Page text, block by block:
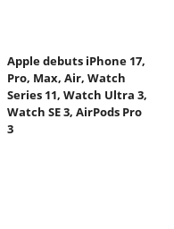
Apple debuts iPhone 17,
Pro, Max, Air, Watch
Series 11, Watch Ultra 3,
Watch SE 3, AirPods Pro
3